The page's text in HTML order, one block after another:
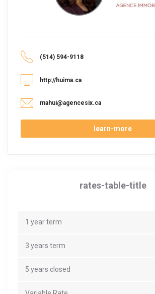
(514) 594-9118
http://huima.ca
mahui@agencesix.ca
learn-more
rates-table-title
1 year term
3 years term
5 years closed